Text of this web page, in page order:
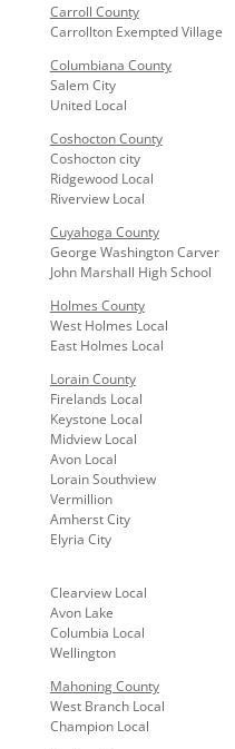
Carroll County
Carrollton Exempted Village
Columbiana County
Salem City
United Local
Coshocton County
Coshocton city
Ridgewood Local
Riverview Local
Cuyahoga County
George Washington Carver
John Marshall High School
Holmes County
West Holmes Local
East Holmes Local
Lorain County
Firelands Local
Keystone Local
Midview Local
Avon Local
Lorain Southview
Vermillion
Amherst City
Elyria City
Clearview Local
Avon Lake
Columbia Local
Wellington
Mahoning County
West Branch Local
Champion Local